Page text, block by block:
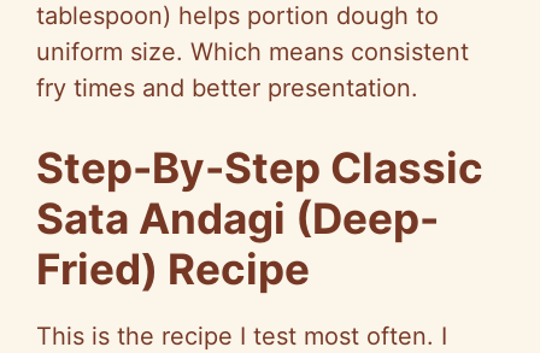
tablespoon) helps portion dough to
uniform size. Which means consistent
fry times and better presentation.
Step-By-Step Classic
Sata Andagi (Deep-
Fried) Recipe
This is the recipe I test most often. I